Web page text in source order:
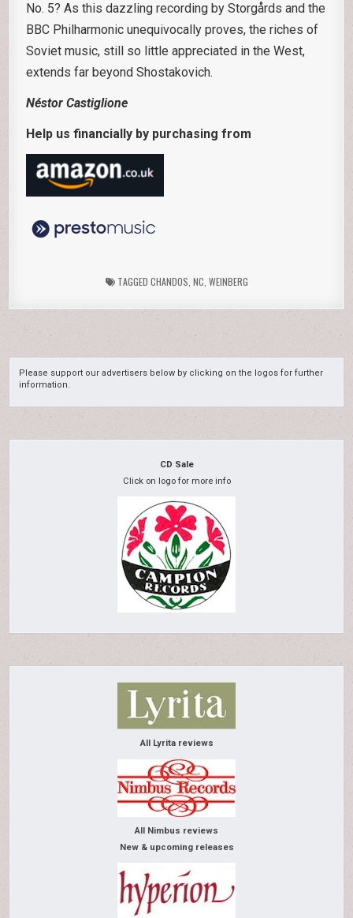
No. 5? As this dazzling recording by Storgårds and the
BBC Philharmonic unequivocally proves, the riches of
Soviet music, still so little appreciated in the West,
extends far beyond Shostakovich.
Néstor Castiglione
Help us financially by purchasing from
TAGGED CHANDOS NC WEINBERG
Please support our advertisers below by clicking on the logos for further
information.
CD Sale
Click on logo for more info
All Lyrita reviews
All Nimbus reviews
New & upcoming releases